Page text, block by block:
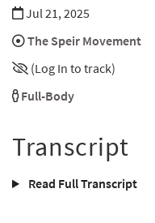
Jul 21, 2025
The Speir Movement
(Log In to track)
Full-Body
Transcript
Read Full Transcript